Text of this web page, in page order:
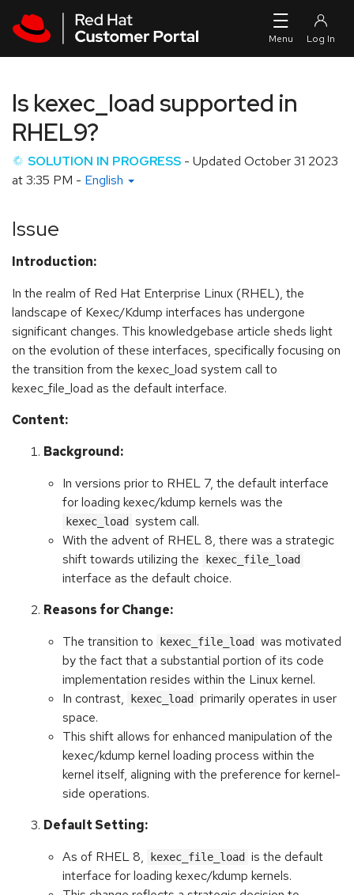
Is kexec_load supported in
RHEL9?
SOLUTION IN PROGRESS - Updated October 31 2023
at 3:35 PM - English
Issue
Introduction:
In the realm of Red Hat Enterprise Linux (RHEL), the
landscape of Kexec/Kdump interfaces has undergone
significant changes. This knowledgebase article sheds light
on the evolution of these interfaces, specifically focusing on
the transition from the kexec_load system call to
kexec_file_load as the default interface.
Content:
Background:
In versions prior to RHEL 7, the default interface
for loading kexec/kdump kernels was the
kexec_load
system call.
With the advent of RHEL 8, there was a strategic
shift towards utilizing the
kexec_file_load
interface as the default choice.
Reasons for Change:
The transition to
kexec_file_load
was motivated
by the fact that a substantial portion of its code
implementation resides within the Linux kernel.
In contrast,
kexec_load
primarily operates in user
space.
This shift allows for enhanced manipulation of the
kexec/kdump kernel loading process within the
kernel itself, aligning with the preference for kernel-
side operations.
Default Setting:
As of RHEL 8,
kexec_file_load
is the default
interface for loading kexec/kdump kernels.